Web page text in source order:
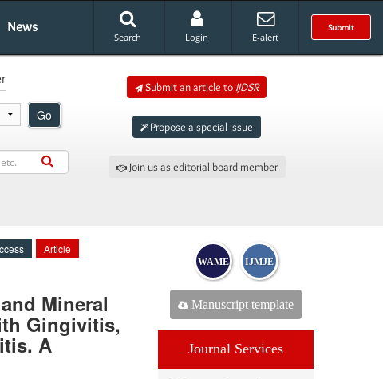
News Submit
Search Login E-alert
Go
Submit an article to IJDSR
Propose a special issue
Join us as editorial board member
Article
Mineral
Gingivitis,
A
WAME IJMJE
Manuscript template
Journal Services